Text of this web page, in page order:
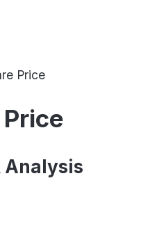
Price
Analysis